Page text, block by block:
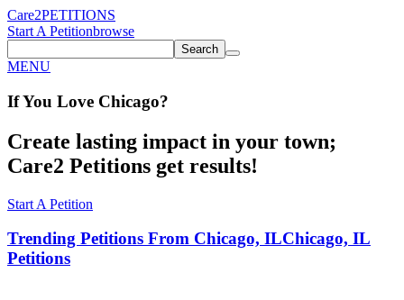
Care2PETITIONS
Start A Petitionbrowse
Search
MENU
If You Love Chicago?
Create lasting impact in your town;
Care2 Petitions get results!
Start A Petition
Trending Petitions From Chicago, ILChicago, IL
Petitions